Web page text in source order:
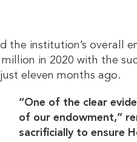
the institution’s overall
million in 2020 with the
eleven months ago.
“One of the clear
of our endowment,”
sacrificially to ensure